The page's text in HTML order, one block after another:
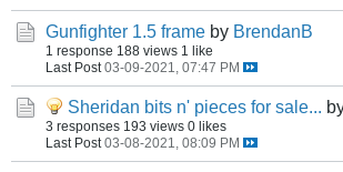
Gunfighter 1.5 frame by BrendanB
1 response 188 views 1 like
Last Post 03-09-2021, 07:47 PM
Sheridan bits n' pieces for sale...
3 responses 193 views 0 likes
Last Post 03-08-2021, 08:09 PM